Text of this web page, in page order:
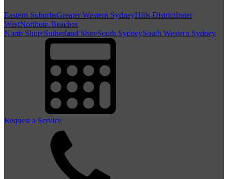
Eastern SuburbsGreater Western SydneyHills DistrictInner
WestNorthern Beaches
North ShoreSutherland ShireSouth SydneySouth Western Sydney
Request a Service